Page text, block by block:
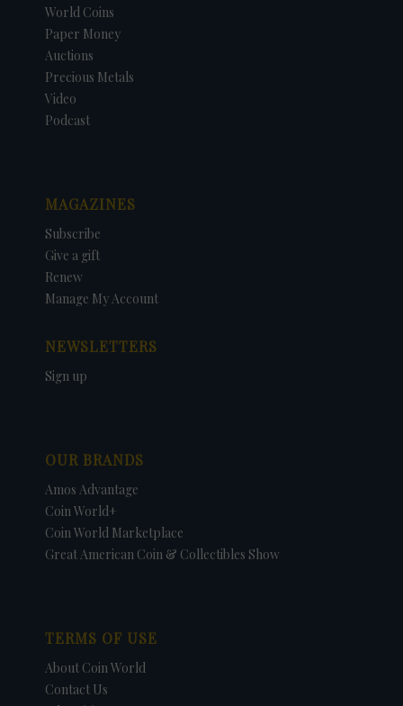
World Coins
Paper Money
Auctions
Precious Metals
Video
Podcast
MAGAZINES
Subscribe
Give a gift
Renew
Manage My Account
NEWSLETTERS
Sign up
OUR BRANDS
Amos Advantage
Coin World+
Coin World Marketplace
Great American Coin & Collectibles Show
TERMS OF USE
About Coin World
Contact Us